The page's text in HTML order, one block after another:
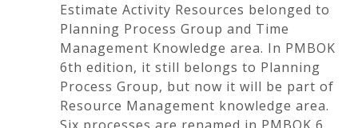
Estimate Activity Resources belonged to
Planning Process Group and Time
Management Knowledge area. In PMBOK
6th edition, it still belongs to Planning
Process Group, but now it will be part of
Resource Management knowledge area.